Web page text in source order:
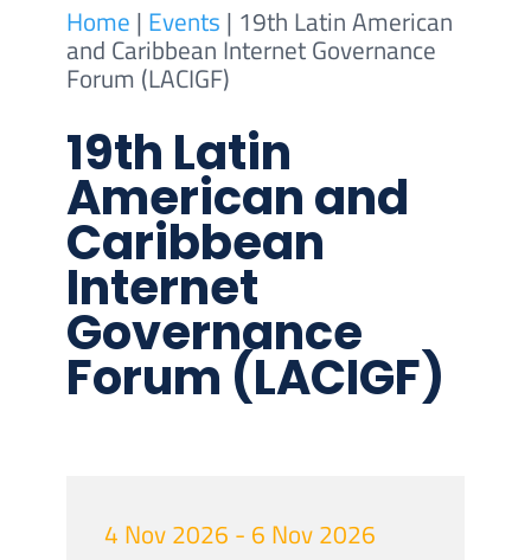
Home | Events | 19th Latin American
and Caribbean Internet Governance
Forum (LACIGF)
19th Latin
American and
Caribbean
Internet
Governance
Forum (LACIGF)
4 Nov 2026 - 6 Nov 2026